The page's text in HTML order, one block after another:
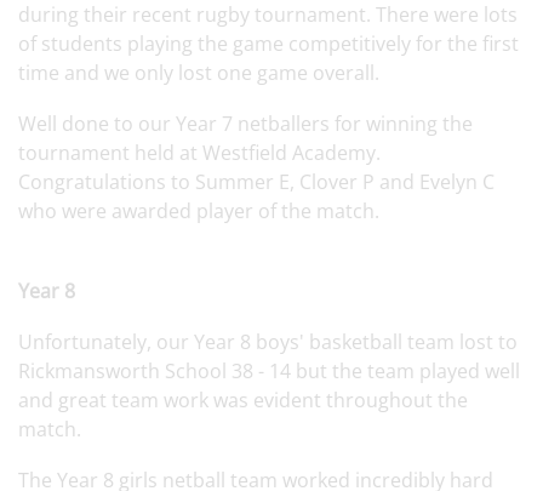
during their recent rugby tournament. There were lots
of students playing the game competitively for the first
time and we only lost one game overall.
Well done to our Year 7 netballers for winning the
tournament held at Westfield Academy.
Congratulations to Summer E, Clover P and Evelyn C
who were awarded player of the match.
Year 8
Unfortunately, our Year 8 boys' basketball team lost to
Rickmansworth School 38 - 14 but the team played well
and great team work was evident throughout the
match.
The Year 8 girls netball team worked incredibly hard